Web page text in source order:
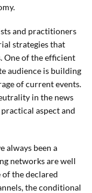
and practitioners
strategies that
One of the efficient
audience is building
of current events.
in the news
aspect and
always been a
networks are well
the declared
the conditional